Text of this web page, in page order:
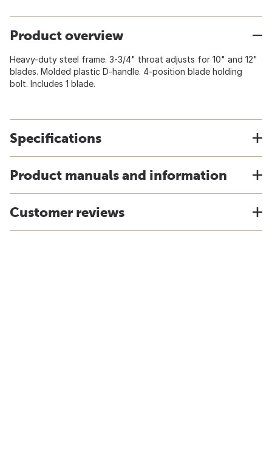
Product overview
Heavy-duty steel frame. 3-3/4" throat adjusts for 10" and 12"
blades. Molded plastic D-handle. 4-position blade holding
bolt. Includes 1 blade.
Specifications
Product manuals and information
Customer reviews